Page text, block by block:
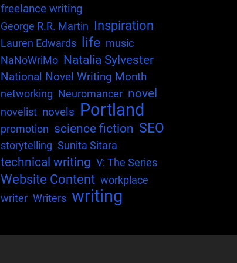
freelance writing
George R.R. Martin Inspiration
Lauren Edwards life music
NaNoWriMo Natalia Sylvester
National Novel Writing Month
networking Neuromancer novel
novelist novels Portland
promotion science fiction SEO
storytelling Sunita Sitara
technical writing V: The Series
Website Content workplace
writer Writers writing